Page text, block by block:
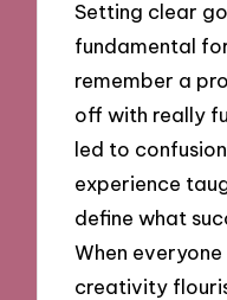
Setting clear
fundamental
remember a
off with really
led to
experience
define what
When
creativity